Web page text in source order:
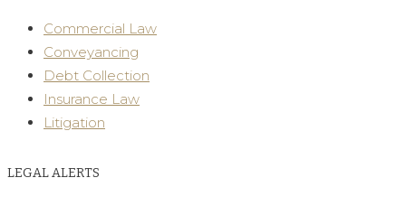
Commercial Law
Conveyancing
Debt Collection
Insurance Law
Litigation
LEGAL ALERTS